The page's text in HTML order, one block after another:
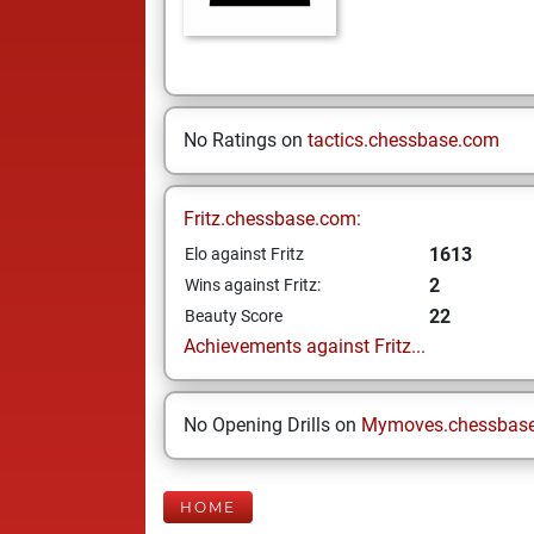
No Ratings on tactics.chessbase.com
Fritz.chessbase.com:
Elo against Fritz 1613
Wins against Fritz: 2
Beauty Score
22
Achievements against Fritz...
No Opening Drills on
HOME